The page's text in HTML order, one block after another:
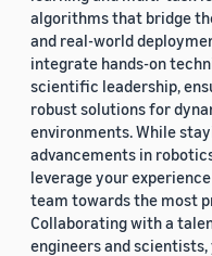
algorithms that bridge
and real-world
integrate hands-on
scientific leadership,
robust solutions for
environments. While
advancements in
leverage your
team towards the most
Collaborating with a
engineers and